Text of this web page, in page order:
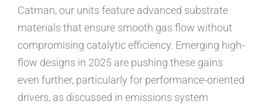
Catman, our units feature advanced substrate
materials that ensure smooth gas flow without
compromising catalytic efficiency. Emerging high-
flow designs in 2025 are pushing these gains
even further, particularly for performance-oriented
drivers, as discussed in emissions system